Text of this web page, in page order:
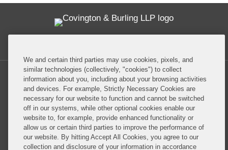
Privacy Policy Disclaimer
Do Not Sell or Share My Personal Information
We and certain third parties may use cookies, pixels, and
similar technologies (collectively, "cookies") to collect
information about you, including about your browsing activities
and devices. For example, Strictly Necessary Cookies are
necessary for our website to function and cannot be switched
off in our systems, while other optional cookies enable our
website to, for example, provide enhanced functionality or
allow us or certain third parties to improve the performance of
our website. By hitting Accept All Cookies, you agree to our
collection and disclosure of your information in accordance